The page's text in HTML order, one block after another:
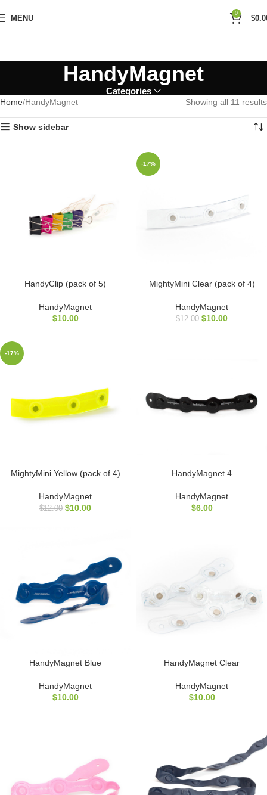
MENU
0
$
HandyMagnet
Categories
Home HandyMagnet Showing all 11 results
Show sidebar
HandyClip (pack of 5)
HandyMagnet
$10.00
-17%
MightyMini Clear (pack of 4)
HandyMagnet
$12.00 $10.00
-17%
MightyMini Yellow (pack of 4)
HandyMagnet
$12.00 $10.00
HandyMagnet 4
HandyMagnet
$6.00
HandyMagnet Blue
HandyMagnet
$10.00
HandyMagnet Clear
HandyMagnet
$10.00